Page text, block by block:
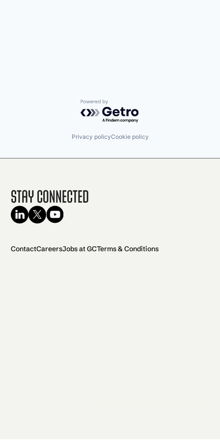
Powered by Getro.com
Privacy policyCookie policy
Stay Connected
ContactCareersJobs at GCTerms & Conditions